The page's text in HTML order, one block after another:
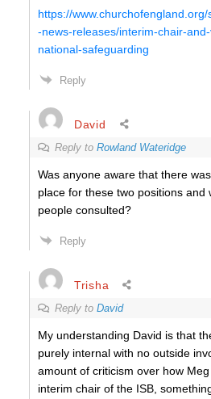
https://
-news-releases/interim-chair-
national-safeguarding
Reply
David
Reply to Rowland Wateridge
Was anyone aware that there
place for these two positions and
people consulted?
Reply
Trisha
Reply to David
My understanding David is that
purely internal with no outside
amount of criticism over how
interim chair of the ISB,